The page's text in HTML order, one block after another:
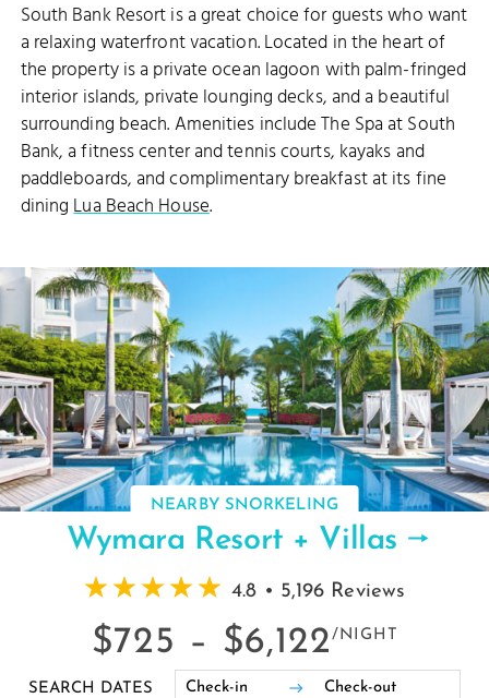
South Bank Resort is a great choice for guests who want
a relaxing waterfront vacation. Located in the heart of
the property is a private ocean lagoon with palm-fringed
interior islands, private lounging decks, and a beautiful
surrounding beach. Amenities include The Spa at South
Bank, a fitness center and tennis courts, kayaks and
paddleboards, and complimentary breakfast at its fine
diningLua Beach House.
NEARBY SNORKELING
Wymara Resort + Villas
4.8 • 5,196 Reviews
$725 – $6,122 /NIGHT
SEARCH DATES